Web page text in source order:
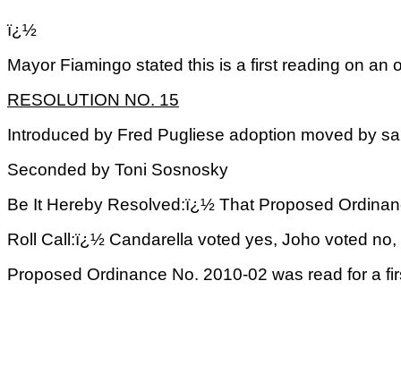
ï¿½
Mayor Fiamingo stated this is a first reading on
RESOLUTION NO. 15
Introduced by Fred Pugliese adoption moved by
Seconded by Toni Sosnosky
Be It Hereby Resolved:ï¿½ That Proposed
Roll Call:ï¿½ Candarella voted yes, Joho voted
Proposed Ordinance No. 2010-02 was read for a